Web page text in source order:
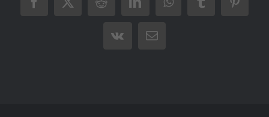
Facebook
X RedditLinkedInWhatsAppTumblr
Vk Email